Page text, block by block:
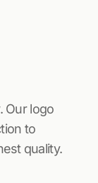
Our logo
to
quality.